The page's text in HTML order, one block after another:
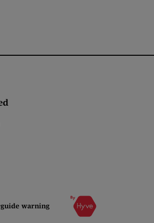
warning